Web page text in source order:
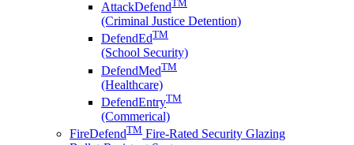
AttackDefendTM
(Criminal Justice Detention)
DefendEdTM
(School Security)
DefendMedTM
(Healthcare)
DefendEntryTM
(Commerical)
FireDefendTM Fire-Rated Security Glazing